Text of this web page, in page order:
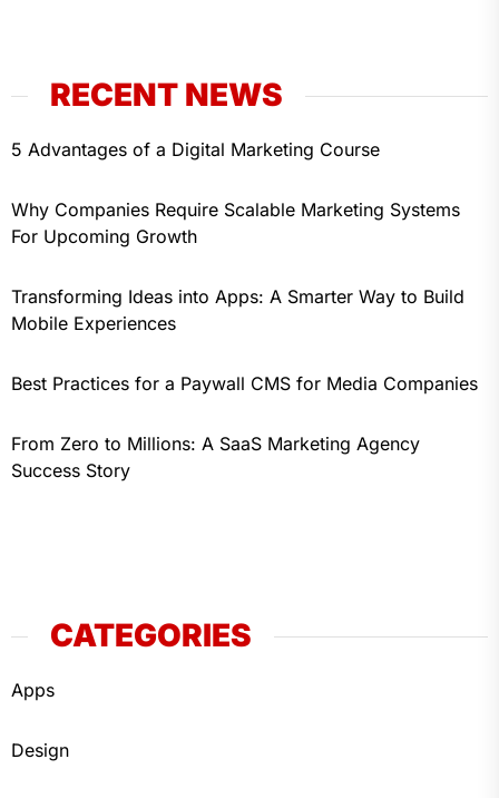
RECENT NEWS
5 Advantages of a Digital Marketing Course
Why Companies Require Scalable Marketing Systems
For Upcoming Growth
Transforming Ideas into Apps: A Smarter Way to Build
Mobile Experiences
Best Practices for a Paywall CMS for Media Companies
From Zero to Millions: A SaaS Marketing Agency
Success Story
CATEGORIES
Apps
Design